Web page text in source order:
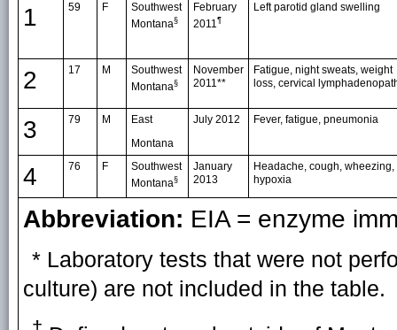
1 59 F
Southwest
Montana§
February
2011¶
Left parotid gland swelling
2 17 M
Southwest
Montana§
November
2011**
Fatigue, night sweats, weight
loss, cervical
3 79 M
East
Montana
July 2012 Fever, fatigue, pneumonia
4 76 F
Southwest
Montana§
January
2013
Headache, cough, wheezing,
hypoxia
Abbreviation: EIA = enzyme
* Laboratory tests that were not
culture) are not included in the table.